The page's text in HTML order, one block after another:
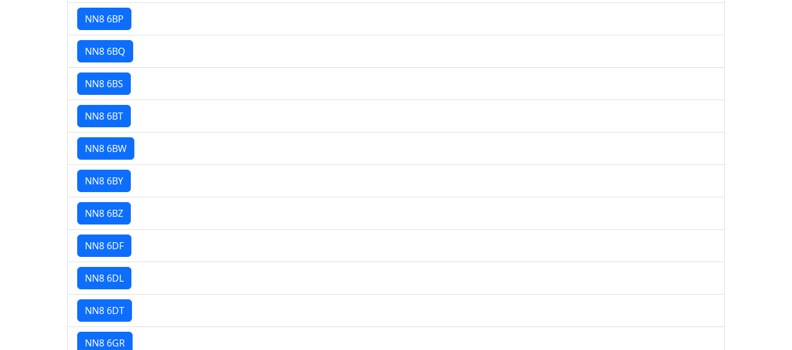
NN8 6BP
NN8 6BQ
NN8 6BS
NN8 6BT
NN8 6BW
NN8 6BY
NN8 6BZ
NN8 6DF
NN8 6DL
NN8 6DT
NN8 6GR